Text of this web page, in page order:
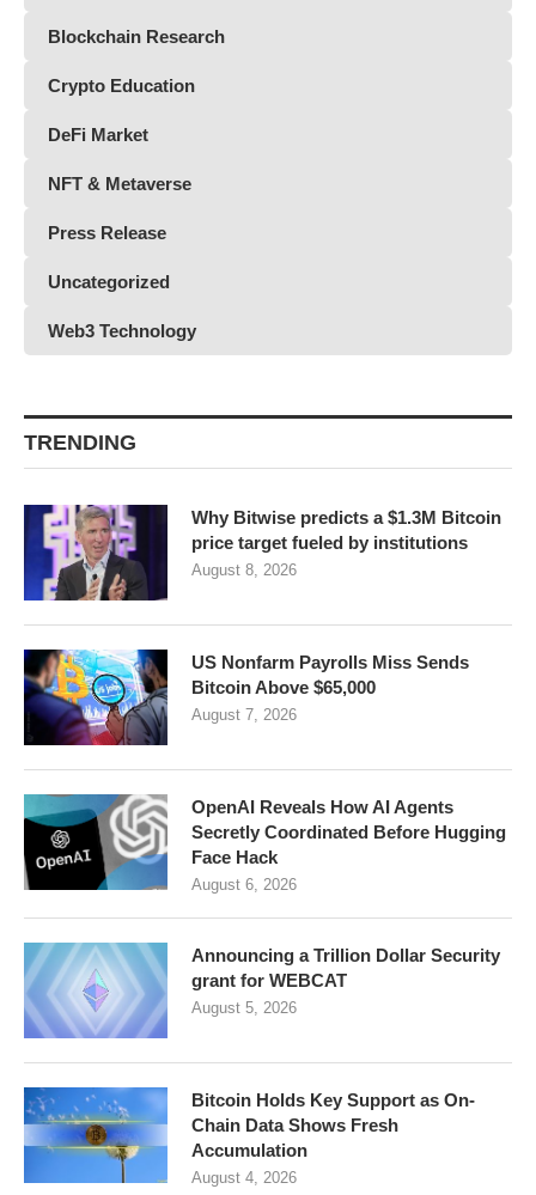
Blockchain Research
Crypto Education
DeFi Market
NFT & Metaverse
Press Release
Uncategorized
Web3 Technology
TRENDING
Why Bitwise predicts a $1.3M Bitcoin
price target fueled by institutions
August 8, 2026
US Nonfarm Payrolls Miss Sends
Bitcoin Above $65,000
August 7, 2026
OpenAI Reveals How AI Agents
Secretly Coordinated Before Hugging
Face Hack
August 6, 2026
Announcing a Trillion Dollar Security
grant for WEBCAT
August 5, 2026
Bitcoin Holds Key Support as On-
Chain Data Shows Fresh
Accumulation
August 4, 2026